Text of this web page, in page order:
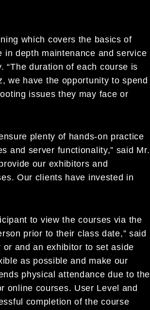
which covers the basics of
depth maintenance and service
“The duration of each course is
we have the opportunity to spend
issues they may face or
plenty of hands-on practice
and server functionality,” said Mr.
our exhibitors and
Our clients have invested in
to view the courses via the
prior to their class date,” said
and an exhibitor to set aside
as possible and make our
physical attendance due to the
online courses. User Level and
completion of the course